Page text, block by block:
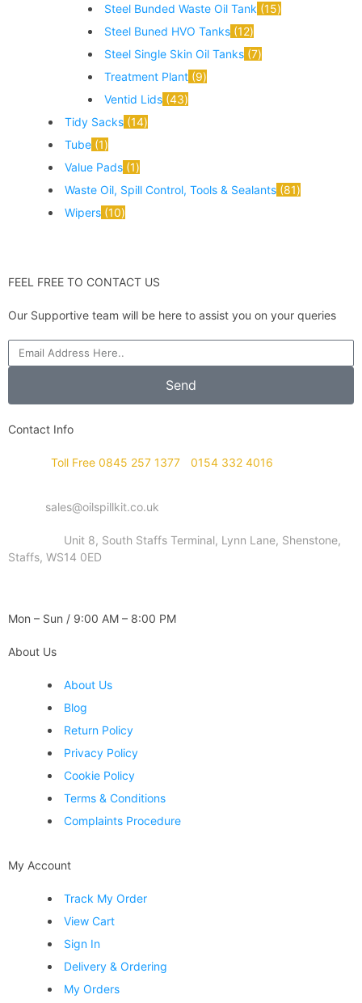
Steel Bunded Waste Oil Tank 15
Steel Buned HVO Tanks 12
Steel Single Skin Oil Tanks 7
Treatment Plant 9
Ventid Lids 43
Tidy Sacks 14
Tube 1
Value Pads 1
Waste Oil, Spill Control, Tools & Sealants 81
Wipers 10
FEEL FREE TO CONTACT US
Our Supportive team will be here to assist you on your queries
Send
Contact Info
Toll Free 0845 257 1377 0154 332 4016
sales@oilspillkit.co.uk
Unit 8, South Staffs Terminal, Lynn Lane, Shenstone,
Staffs, WS14 0ED
Mon – Sun / 9:00 AM – 8:00 PM
About Us
About Us
Blog
Return Policy
Privacy Policy
Cookie Policy
Terms & Conditions
Complaints Procedure
My Account
Track My Order
View Cart
Sign In
Delivery & Ordering
My Orders